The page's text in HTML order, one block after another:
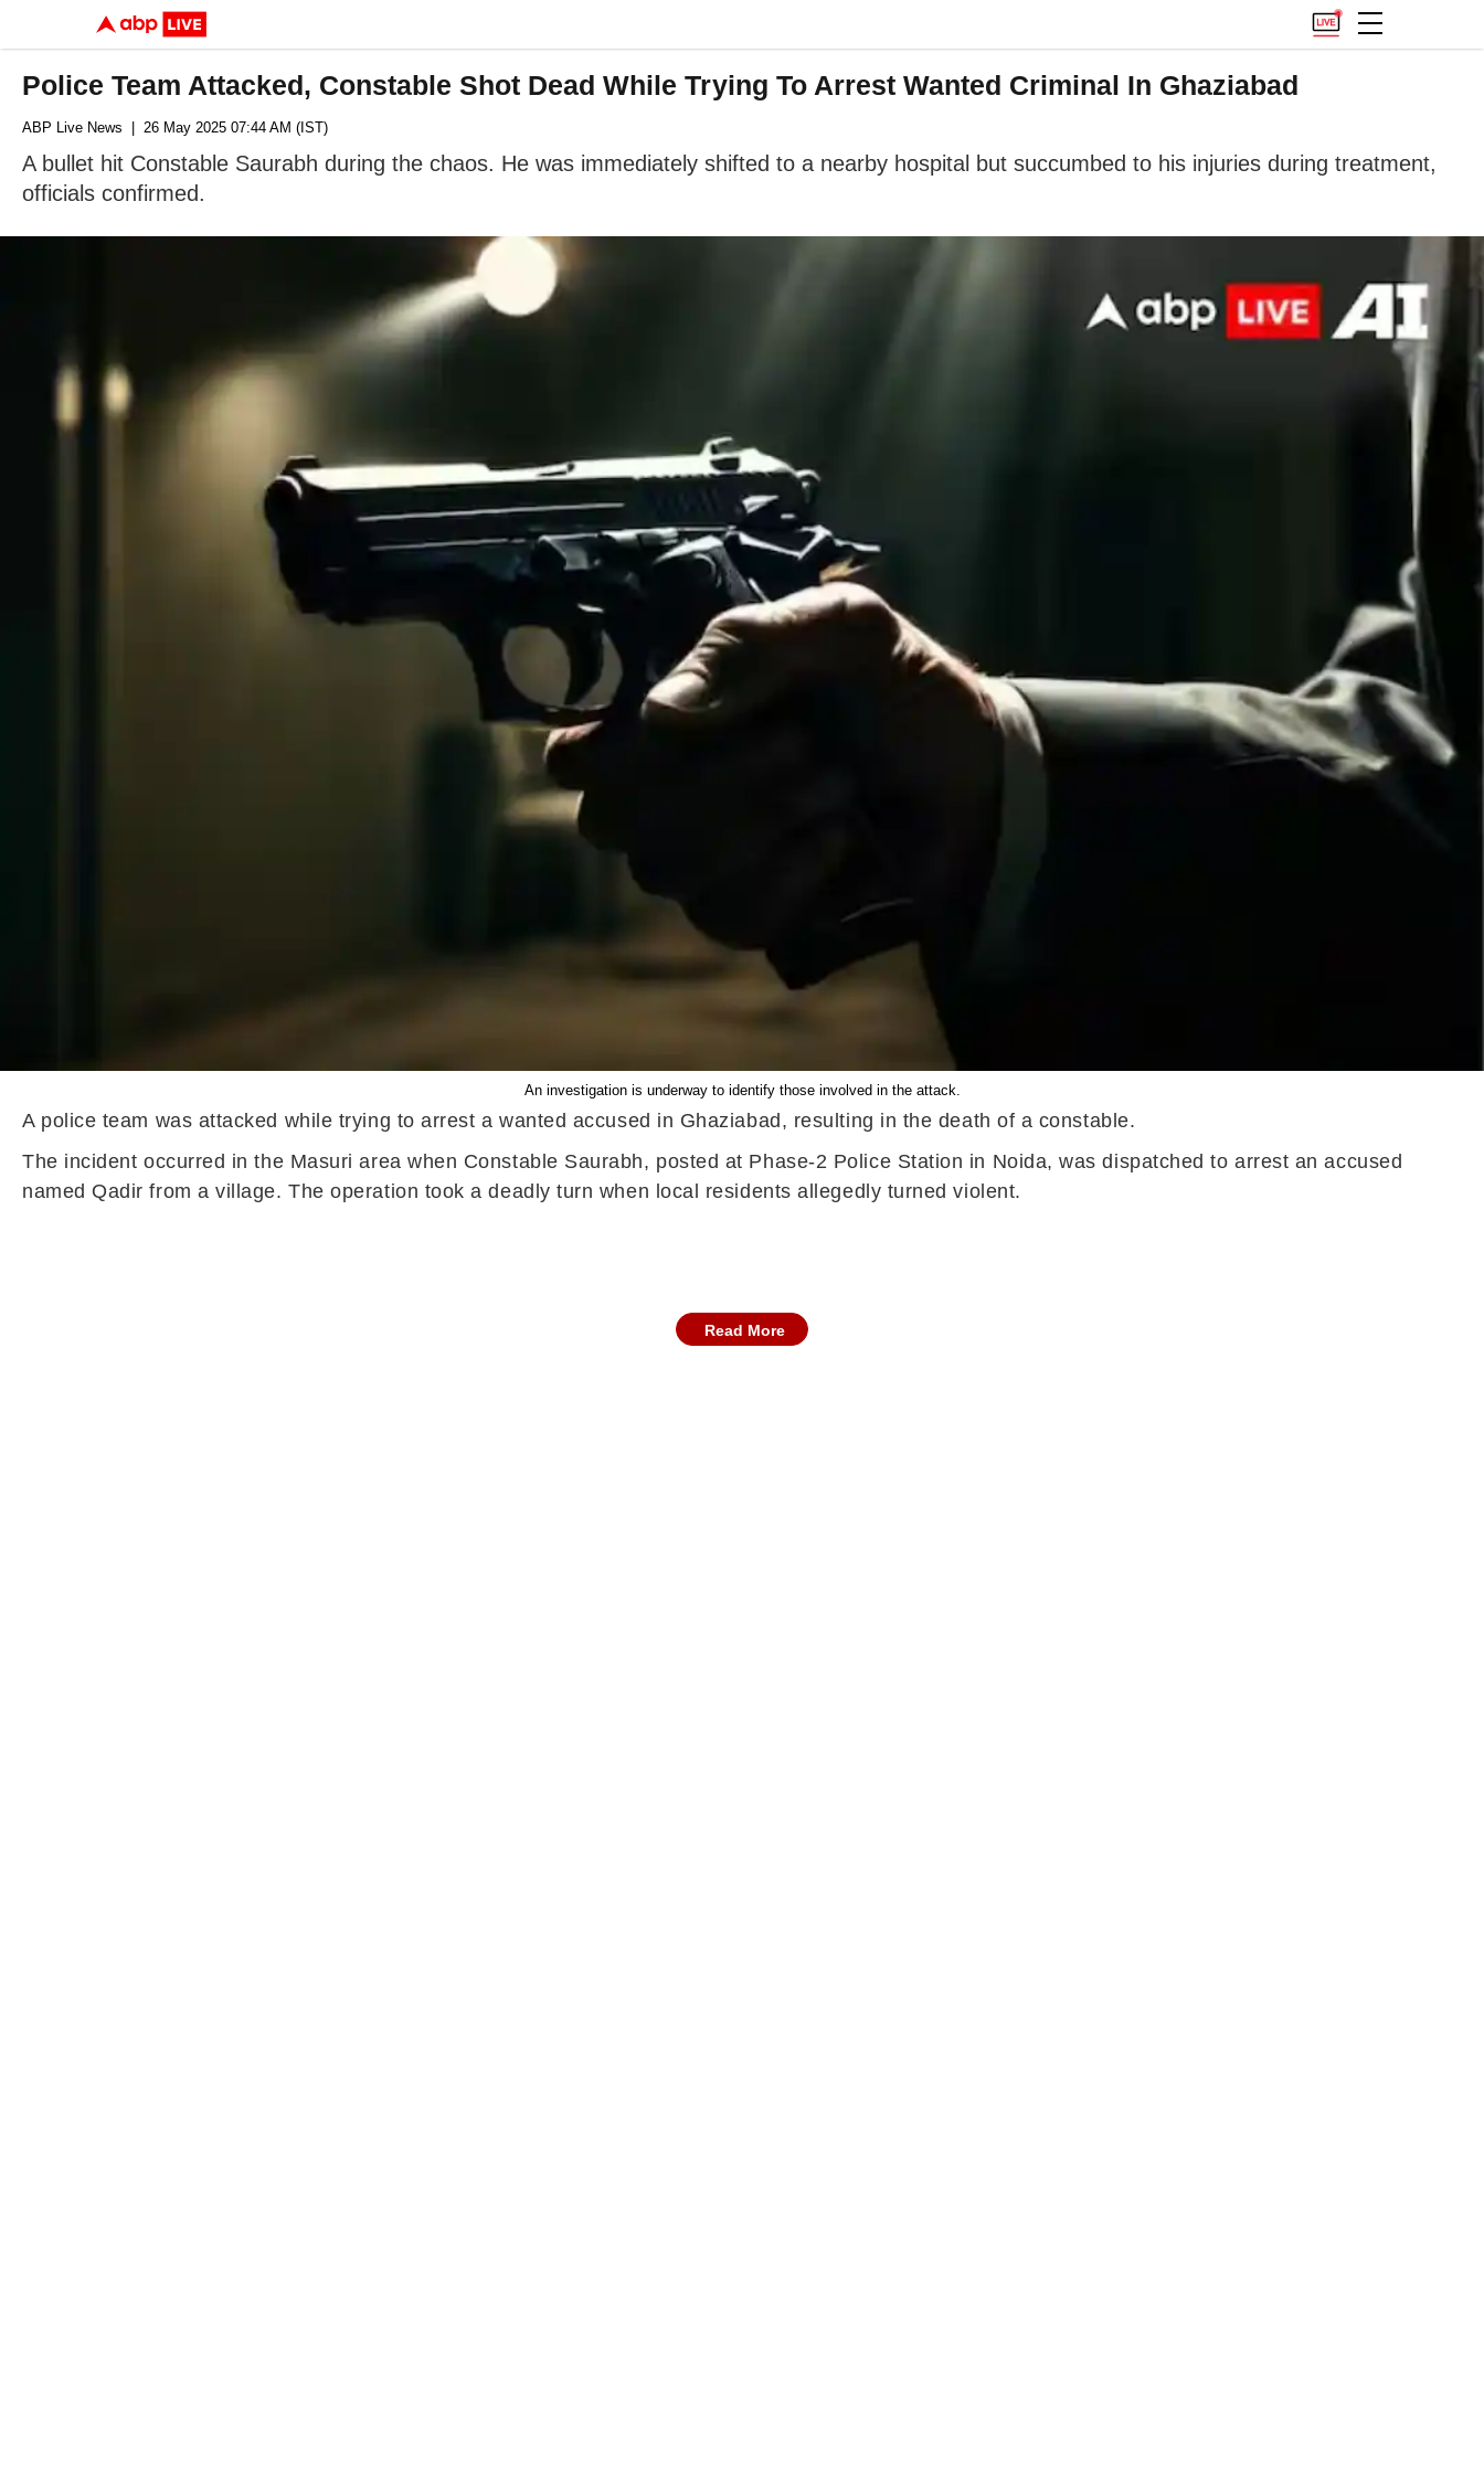
Police Team Attacked, Constable Shot Dead While Trying To Arrest Wanted Criminal In Ghaziabad
ABP Live News | 26 May 2025 07:44 AM (IST)
A bullet hit Constable Saurabh during the chaos. He was immediately shifted to a nearby hospital but succumbed to his injuries during treatment,
officials confirmed.
An investigation is underway to identify those involved in the attack.
A police team was attacked while trying to arrest a wanted accused in Ghaziabad, resulting in the death of a constable.
The incident occurred in the Masuri area when Constable Saurabh, posted at Phase-2 Police Station in Noida, was dispatched to arrest an accused
named Qadir from a village. The operation took a deadly turn when local residents allegedly turned violent.
Read More